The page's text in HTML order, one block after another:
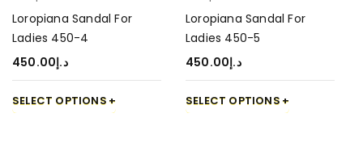
Loropiana Sandal For
Ladies 450-4
د.إ450.00
SELECT OPTIONS
Loropiana Sandal For
Ladies 450-5
د.إ450.00
SELECT OPTIONS